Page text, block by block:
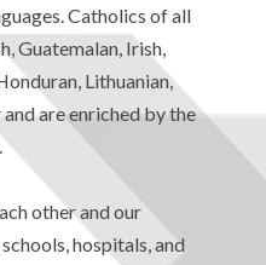
Catholics of all
Guatemalan, Irish,
Lithuanian,
are enriched by the
other and our
hospitals, and